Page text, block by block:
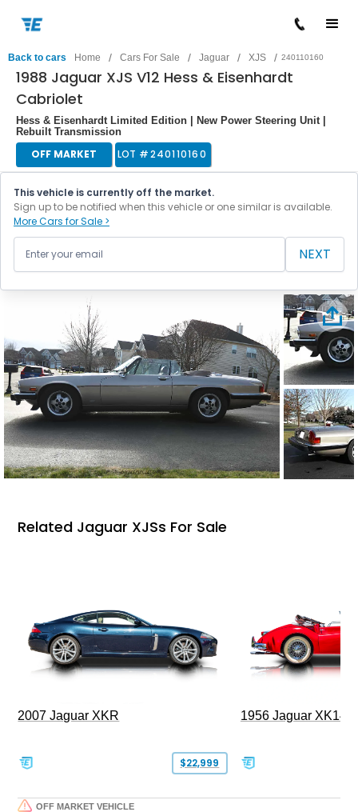
Back to cars Home / Cars For Sale / Jaguar / XJS / 240110160
1988 Jaguar XJS V12 Hess & Eisenhardt
Cabriolet
Hess & Eisenhardt Limited Edition | New Power Steering Unit |
Rebuilt Transmission
OFF MARKET LOT #240110160
This vehicle is currently off the market.
Sign up to be notified when this vehicle or one similar is available.
More Cars for Sale >
NEXT
Related Jaguar XJSs For Sale
2007 Jaguar XKR
$22,999
1956 Jaguar XK140
OFF MARKET VEHICLE